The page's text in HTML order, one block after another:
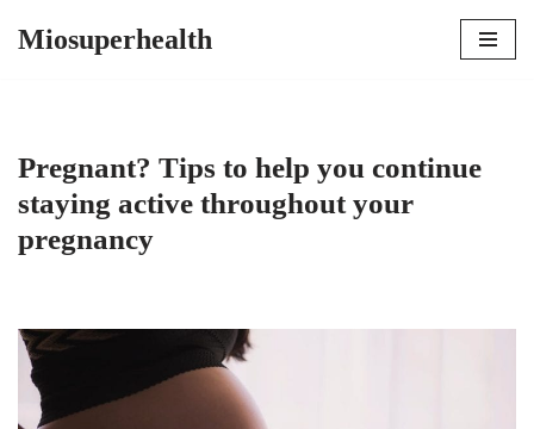
Miosuperhealth
Pregnant? Tips to help you continue
staying active throughout your
pregnancy